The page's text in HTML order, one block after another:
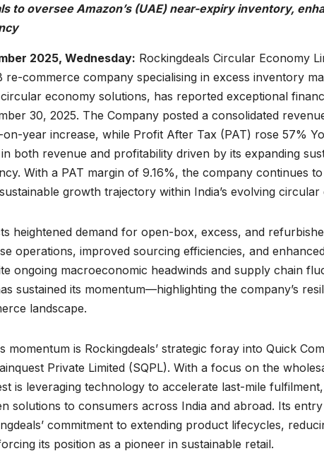
to oversee Amazon’s (UAE) near-expiry inventory,
2025, Wednesday: Rockingdeals Circular Economy
re-commerce company specialising in excess inventory
economy solutions, has reported exceptional
30, 2025. The Company posted a consolidated
year increase, while Profit After Tax (PAT) rose 57%
both revenue and profitability driven by its expanding
With a PAT margin of 9.16%, the company continues
growth trajectory within India’s evolving
heightened demand for open-box, excess, and
operations, improved sourcing efficiencies, and
ongoing macroeconomic headwinds and supply chain
sustained its momentum—highlighting the company’s
landscape.
momentum is Rockingdeals’ strategic foray into Quick
Private Limited (SQPL). With a focus on the
is leveraging technology to accelerate last-mile
solutions to consumers across India and abroad. Its
commitment to extending product lifecycles,
its position as a pioneer in sustainable retail.